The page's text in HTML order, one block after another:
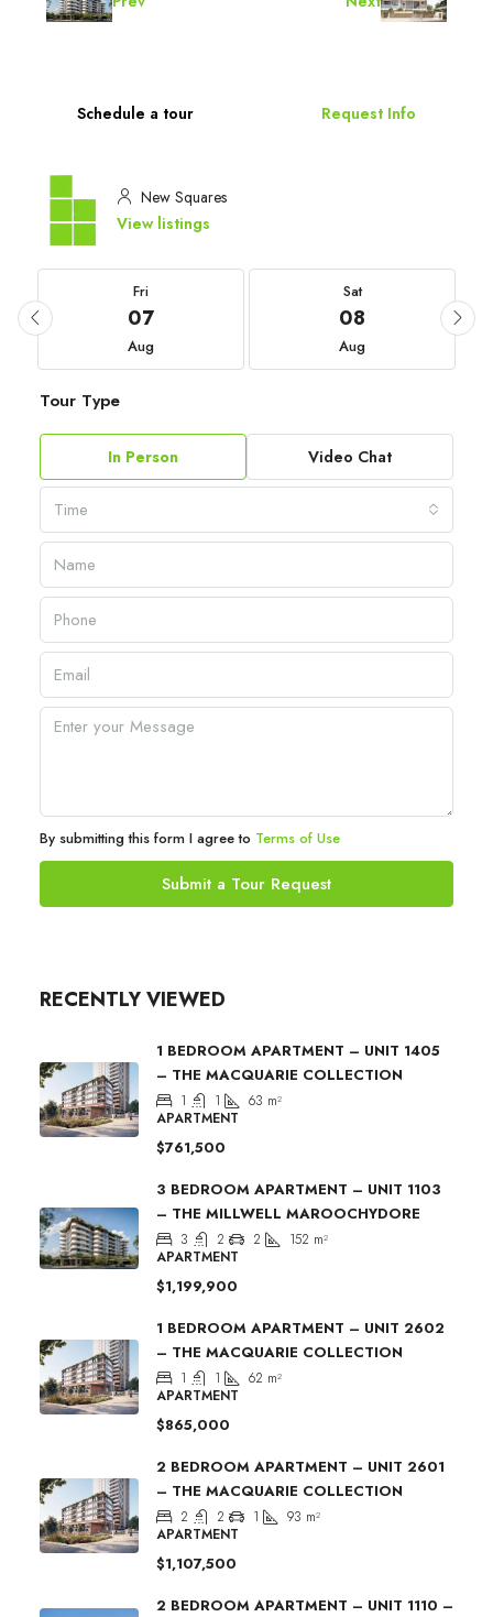
Schedule a tour Request Info
New Squares
View listings
Fri
07
Aug
Sat
08
Aug
Tour Type
In Person Video Chat
Time
By submitting this form I agree to Terms of Use
Submit a Tour Request
RECENTLY VIEWED
1 BEDROOM APARTMENT – UNIT 1405
– THE MACQUARIE COLLECTION
1 1 63 m²
APARTMENT
$761,500
3 BEDROOM APARTMENT – UNIT 1103
– THE MILLWELL MAROOCHYDORE
3 2 2 152 m²
APARTMENT
$1,199,900
1 BEDROOM APARTMENT – UNIT 2602
– THE MACQUARIE COLLECTION
1 1 62 m²
APARTMENT
$865,000
2 BEDROOM APARTMENT – UNIT 2601
– THE MACQUARIE COLLECTION
2 2 1 93 m²
APARTMENT
$1,107,500
2 BEDROOM APARTMENT – UNIT 1110 –